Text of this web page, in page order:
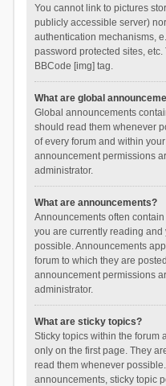
You cannot link to pictures
publicly accessible server)
authentication mechanisms,
password protected sites,
BBCode [img] tag.
What are global
Global announcements
should read them whenever
of every forum and within
announcement permissions
administrator.
What are announcements?
Announcements often
you are currently reading
possible. Announcements
forum to which they are
announcement permissions
administrator.
What are sticky topics?
Sticky topics within the forum
only on the first page. They
read them whenever
announcements, sticky topic